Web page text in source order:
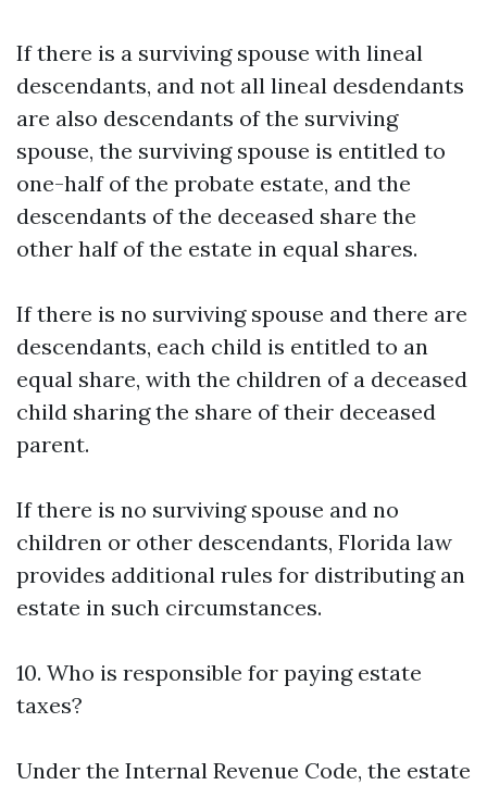
If there is a surviving spouse with lineal
descendants, and not all lineal desdendants
are also descendants of the surviving
spouse, the surviving spouse is entitled to
one-half of the probate estate, and the
descendants of the deceased share the
other half of the estate in equal shares.
If there is no surviving spouse and there are
descendants, each child is entitled to an
equal share, with the children of a deceased
child sharing the share of their deceased
parent.
If there is no surviving spouse and no
children or other descendants, Florida law
provides additional rules for distributing an
estate in such circumstances.
10. Who is responsible for paying estate
taxes?
Under the Internal Revenue Code, the estate